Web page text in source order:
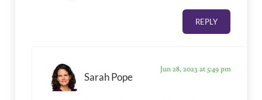
REPLY
Sarah Pope
Jun 28, 2023 at 5:49 pm